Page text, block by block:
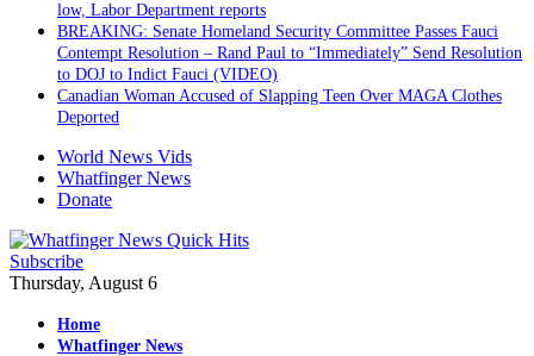
low, Labor Department reports
BREAKING: Senate Homeland Security Committee Passes Fauci
Contempt Resolution – Rand Paul to “Immediately” Send Resolution
to DOJ to Indict Fauci (VIDEO)
Canadian Woman Accused of Slapping Teen Over MAGA Clothes
Deported
World News Vids
Whatfinger News
Donate
Subscribe
Thursday, August 6
Home
Whatfinger News